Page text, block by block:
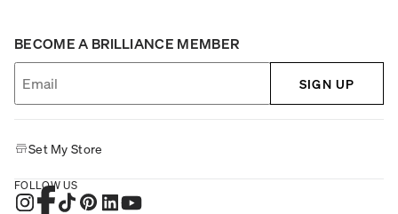
BECOME A BRILLIANCE MEMBER
SIGN UP
Set My Store
FOLLOW US